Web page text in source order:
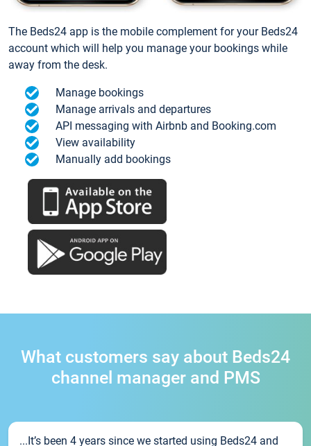
The Beds24 app is the mobile complement for your Beds24
account which will help you manage your bookings while
away from the desk.
Manage bookings
Manage arrivals and departures
API messaging with Airbnb and Booking.com
View availability
Manually add bookings
What customers say about Beds24
channel manager and PMS
...It’s been 4 years since we started using Beds24 and